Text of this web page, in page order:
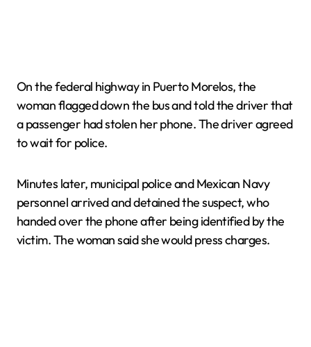
On the federal highway in Puerto Morelos, the
woman flagged down the bus and told the driver that
a passenger had stolen her phone. The driver agreed
to wait for police.
Minutes later, municipal police and Mexican Navy
personnel arrived and detained the suspect, who
handed over the phone after being identified by the
victim. The woman said she would press charges.